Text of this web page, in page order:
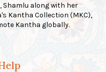
along with her
Kantha Collection (MKC),
Kantha globally.